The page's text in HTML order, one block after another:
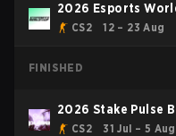
2026 Esports
CS2 12 – 23 Aug
FINISHED
2026 Stake Pulse
CS2 31 Jul – 5 Aug